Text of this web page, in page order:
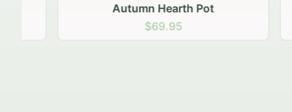
Autumn Hearth Pot
$69.95